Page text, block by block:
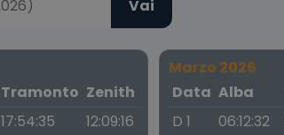
Vai
Tramonto Zenith
17:54:35
12:09:16
Marzo 2026
Data Alba
D 1
06:12:32